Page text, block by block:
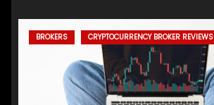
BROKERS CRYPTOCURRENCY BROKER REVIEWS